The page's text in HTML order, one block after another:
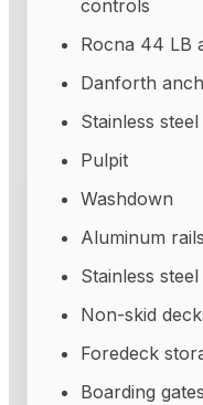
controls
Rocna 44 LB
Danforth
Stainless
Pulpit
Washdown
Aluminum rails
Stainless
Non-skid
Foredeck
Boarding